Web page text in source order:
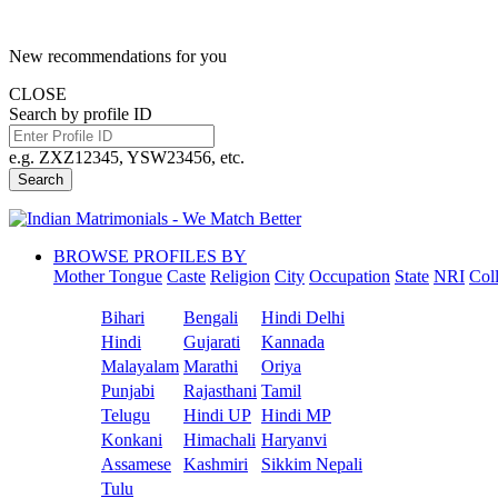
New recommendations for you
CLOSE
Search by profile ID
e.g. ZXZ12345, YSW23456, etc.
Search
BROWSE PROFILES BY
Mother Tongue Caste Religion City Occupation State NRI
Bihari Bengali
Hindi Delhi
Hindi
Gujarati
Kannada
Malayalam Marathi
Oriya
Punjabi
Rajasthani Tamil
Telugu
Hindi UP Hindi MP
Konkani
Himachali Haryanvi
Assamese
Kashmiri
Sikkim Nepali
Tulu